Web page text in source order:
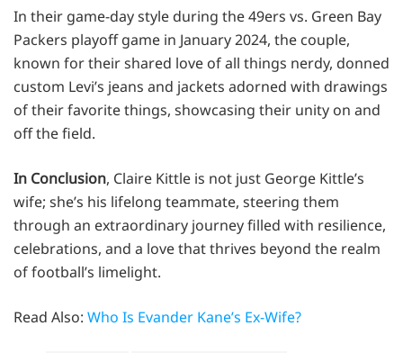
In their game-day style during the 49ers vs. Green Bay
Packers playoff game in January 2024, the couple,
known for their shared love of all things nerdy, donned
custom Levi’s jeans and jackets adorned with drawings
of their favorite things, showcasing their unity on and
off the field.
In Conclusion, Claire Kittle is not just George Kittle’s
wife; she’s his lifelong teammate, steering them
through an extraordinary journey filled with resilience,
celebrations, and a love that thrives beyond the realm
of football’s limelight.
Read Also: Who Is Evander Kane’s Ex-Wife?